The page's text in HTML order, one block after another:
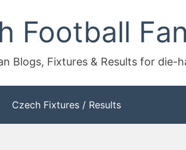
Football
Blogs, Fixtures & Results for die-
Czech Fixtures / Results